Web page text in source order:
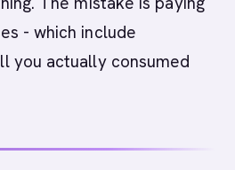
- which include
you actually consumed